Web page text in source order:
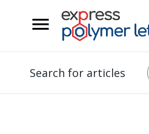
Search for articles